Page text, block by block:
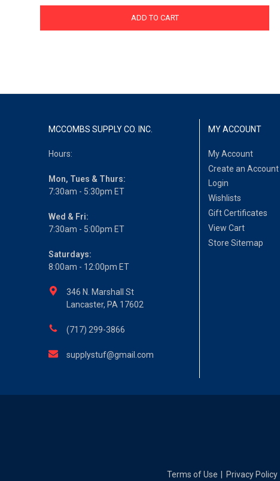
ADD TO CART
MCCOMBS SUPPLY CO. INC.
Hours:
Mon, Tues & Thurs:
7:30am - 5:30pm ET
Wed & Fri:
7:30am - 5:00pm ET
Saturdays:
8:00am - 12:00pm ET
346 N. Marshall St
Lancaster, PA 17602
(717) 299-3866
supplystuf@gmail.com
MY ACCOUNT
My Account
Create an Account
Login
Wishlists
Gift Certificates
View Cart
Store Sitemap
Terms of Use Privacy Policy